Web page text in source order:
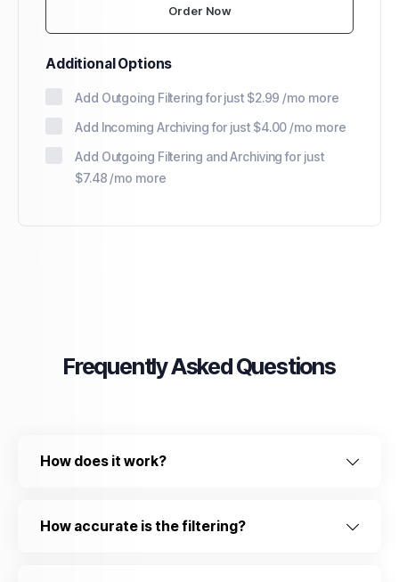
Order Now
Additional Options
Add Outgoing Filtering forjust $2.99 /mo more
Add Incoming Archiving for just $4.00 /mo more
Add Outgoing Filtering and Archiving for just
$7.48 /mo more
Frequently Asked Questions
How does it work?
How accurate is the filtering?